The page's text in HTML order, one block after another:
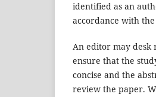
identified as an
accordance with
An editor may desk
ensure that the
concise and the
review the paper.